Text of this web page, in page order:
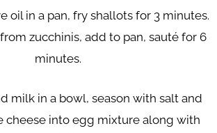
oil in a pan, fry shallots for 3 minutes.
zucchinis, add to pan, sauté for 6
minutes.
milk in a bowl, season with salt and
cheese into egg mixture along with